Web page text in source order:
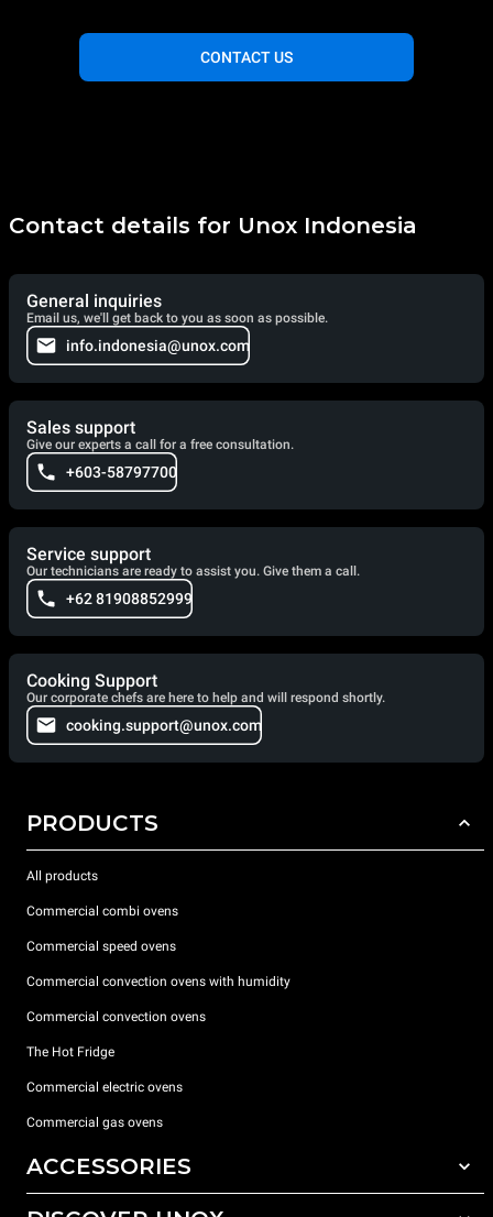
CONTACT US
Contact details for Unox Indonesia
General inquiries
Email us, we'll get back to you as soon as possible.
info.indonesia@unox.com
Sales support
Give our experts a call for a free consultation.
+603-58797700
Service support
Our technicians are ready to assist you. Give them a call.
+62 81908852999
Cooking Support
Our corporate chefs are here to help and will respond shortly.
cooking.support@unox.com
PRODUCTS
All products
Commercial combi ovens
Commercial speed ovens
Commercial convection ovens with humidity
Commercial convection ovens
The Hot Fridge
Commercial electric ovens
Commercial gas ovens
ACCESSORIES